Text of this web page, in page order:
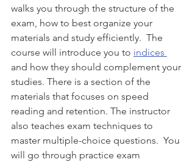
walks you through the structure of the
exam, how to best organize your
materials and study efficiently.  The
course will introduce you to indices
and how they should complement your
studies. There is a section of the
materials that focuses on speed
reading and retention. The instructor
also teaches exam techniques to
master multiple-choice questions.  You
will go through practice exam